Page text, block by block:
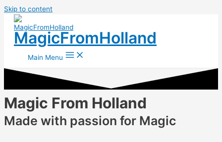
Skip to content
MagicFromHolland
Main Menu
Magic From Holland
Made with passion for Magic